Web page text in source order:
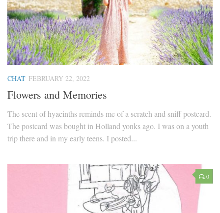
CHAT FEBRUARY 22, 2022
Flowers and Memories
The scent of hyacinths reminds me of a scratch and sniff postcard.
The postcard was bought in Holland yonks ago. I was on a youth
trip there and in my early teens. I posted...
0